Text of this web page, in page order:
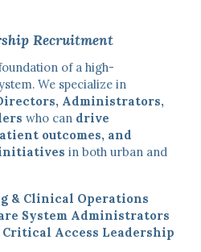
Recruitment
of a high-
We specialize in
Administrators,
who can drive
outcomes, and
in both urban and
& Clinical Operations
System Administrators
Access Leadership